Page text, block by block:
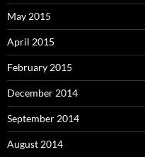
May 2015
April 2015
February 2015
December 2014
September 2014
August 2014